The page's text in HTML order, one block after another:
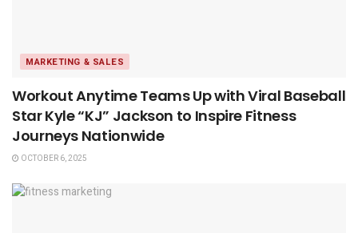
MARKETING & SALES
Workout Anytime Teams Up with Viral Baseball
Star Kyle “KJ” Jackson to Inspire Fitness
Journeys Nationwide
OCTOBER 6, 2025